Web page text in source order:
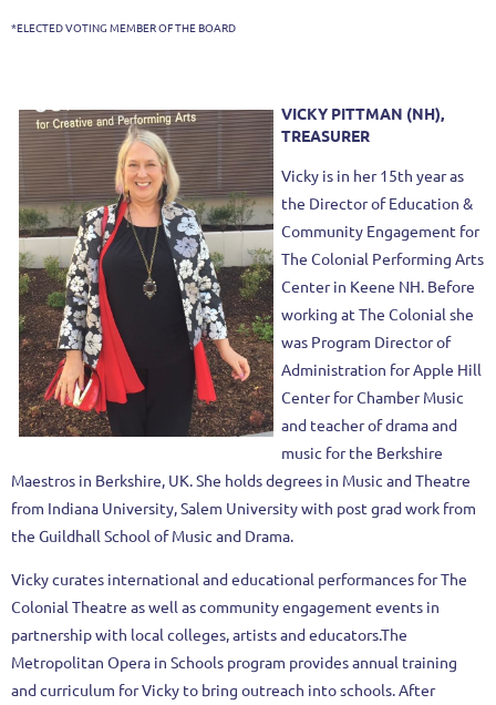
*ELECTED VOTING MEMBER OF THE BOARD
VICKY PITTMAN (NH),
TREASURER
Vicky is in her 15th year as
the Director of Education &
Community Engagement for
The Colonial Performing Arts
Center in Keene NH. Before
working at The Colonial she
was Program Director of
Administration for Apple Hill
Center for Chamber Music
and teacher of drama and
music for the Berkshire
Maestros in Berkshire, UK. She holds degrees in Music and Theatre
from Indiana University, Salem University with post grad work from
the Guildhall School of Music and Drama.
Vicky curates international and educational performances for The
Colonial Theatre as well as community engagement events in
partnership with local colleges, artists and educators.The
Metropolitan Opera in Schools program provides annual training
and curriculum for Vicky to bring outreach into schools. After